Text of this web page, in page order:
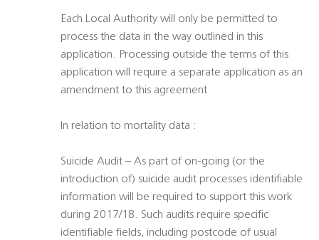
Each Local Authority will only be permitted to
process the data in the way outlined in this
application. Processing outside the terms of this
application will require a separate application as an
amendment to this agreement
In relation to mortality data :
Suicide Audit – As part of on-going (or the
introduction of) suicide audit processes identifiable
information will be required to support this work
during 2017/18. Such audits require specific
identifiable fields, including postcode of usual